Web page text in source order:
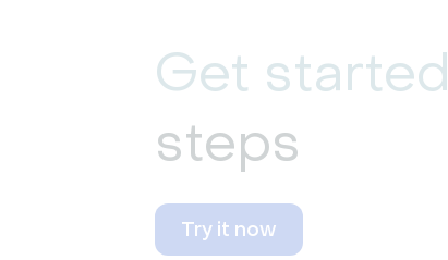
Get started
steps
Try it now